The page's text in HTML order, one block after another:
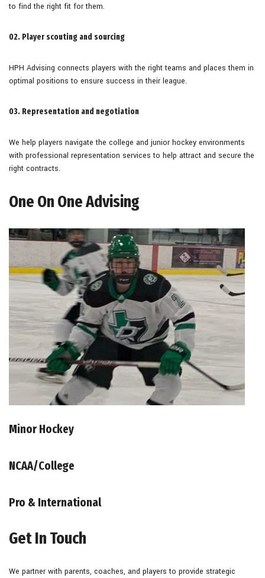
to find the right fit for them.
02. Player scouting and sourcing
HPH Advising connects players with the right teams and places them in
optimal positions to ensure success in their league.
03. Representation and negotiation
We help players navigate the college and junior hockey environments
with professional representation services to help attract and secure the
right contracts.
One On One Advising
Minor Hockey
NCAA/College
Pro & International
Get In Touch
We partner with parents, coaches, and players to provide strategic